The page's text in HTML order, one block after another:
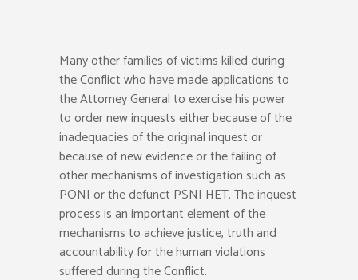
Many other families of victims killed during
the Conflict who have made applications to
the Attorney General to exercise his power
to order new inquests either because of the
inadequacies of the original inquest or
because of new evidence or the failing of
other mechanisms of investigation such as
PONI or the defunct PSNI HET. The inquest
process is an important element of the
mechanisms to achieve justice, truth and
accountability for the human violations
suffered during the Conflict.